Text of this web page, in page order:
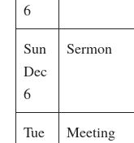
6
Sun
Dec
6
Sermon
Tue
Meeting